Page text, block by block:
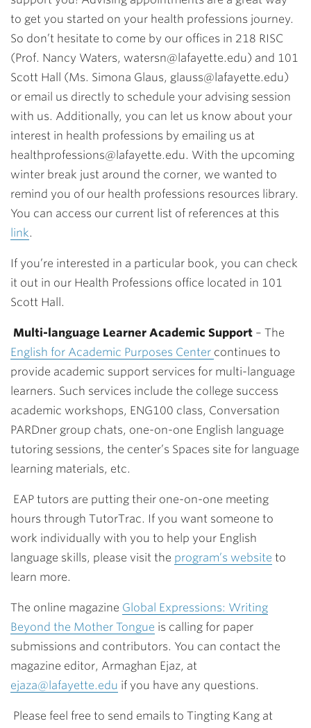
to get you started on your health professions journey.
So don’t hesitate to come by our offices in 218 RISC
(Prof. Nancy Waters, watersn@lafayette.edu) and 101
Scott Hall (Ms. Simona Glaus, glauss@lafayette.edu)
or email us directly to schedule your advising session
with us. Additionally, you can let us know about your
interest in health professions by emailing us at
healthprofessions@lafayette.edu. With the upcoming
winter break just around the corner, we wanted to
remind you of our health professions resources library.
You can access our current list of references at this
link.
If you’re interested in a particular book, you can check
it out in our Health Professions office located in 101
Scott Hall.
Multi-language Learner Academic Support – The
English for Academic Purposes Center continues to
provide academic support services for multi-language
learners. Such services include the college success
academic workshops, ENG100 class, Conversation
PARDner group chats, one-on-one English language
tutoring sessions, the center’s Spaces site for language
learning materials, etc.
EAP tutors are putting their one-on-one meeting
hours through TutorTrac. If you want someone to
work individually with you to help your English
language skills, please visit the program’s website to
learn more.
The online magazine Global Expressions: Writing
Beyond the Mother Tongue is calling for paper
submissions and contributors. You can contact the
magazine editor, Armaghan Ejaz, at
ejaza@lafayette.edu if you have any questions.
Please feel free to send emails to Tingting Kang at